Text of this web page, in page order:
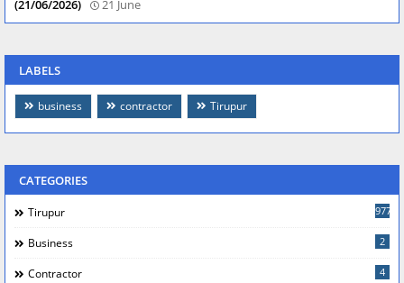
(21/06/2026)
21 June
LABELS
business contractor Tirupur
CATEGORIES
Tirupur 977
Business 2
Contractor 4